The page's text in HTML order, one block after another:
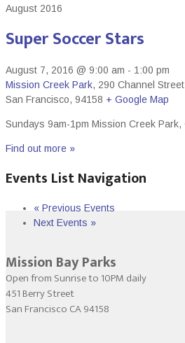
August 2016
Super Soccer Stars
August 7, 2016 @ 9:00 am - 1:00 pm
Mission Creek Park, 290 Channel Street
San Francisco, 94158 + Google Map
Sundays 9am-1pm Mission Creek Park,
Find out more »
Events List Navigation
« Previous Events
Next Events »
Mission Bay Parks
Open from Sunrise to 10PM daily
451 Berry Street
San Francisco CA 94158